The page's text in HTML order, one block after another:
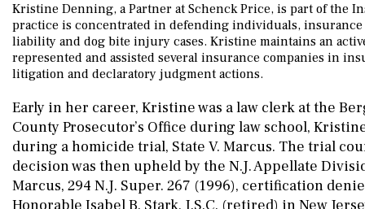
Kristine Denning, a Partner at Schenck Price, is part of the
practice is concentrated in defending individuals,
liability and dog bite injury cases. Kristine maintains an
represented and assisted several insurance companies in
litigation and declaratory judgment actions.
Early in her career, Kristine was a law clerk at the
County Prosecutor’s Office during law school,
during a homicide trial, State V. Marcus. The trial
decision was then upheld by the N.J. Appellate
Marcus, 294 N.J. Super. 267 (1996), certification